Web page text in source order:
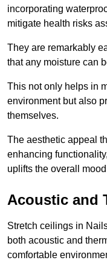
incorporating
mitigate health risks
They are remarkably
that any moisture can
This not only helps in
environment but also
themselves.
The aesthetic appeal
enhancing
uplifts the overall
Acoustic and
Stretch ceilings in
both acoustic and
comfortable